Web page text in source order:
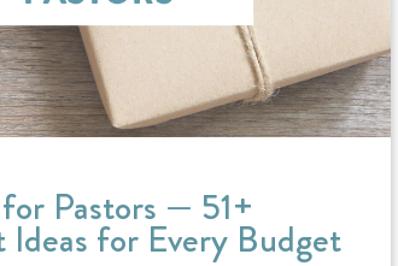
Pastors — 51+
Ideas for Every Budget